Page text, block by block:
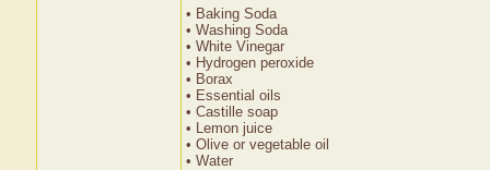
• Baking Soda
• Washing Soda
• White Vinegar
• Hydrogen peroxide
• Borax
• Essential oils
• Castille soap
• Lemon juice
• Olive or vegetable oil
• Water